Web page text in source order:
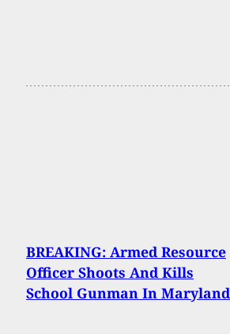
BREAKING: Armed Resource
Officer Shoots And Kills
School Gunman In Maryland